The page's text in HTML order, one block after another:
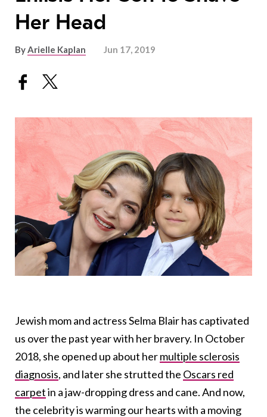
Her Head
ByArielle Kaplan Jun 17, 2019
Jewish mom and actress Selma Blair has captivated
us over the past year with her bravery. In October
2018, she opened up about hermultiple sclerosis
diagnosis, and later she strutted the Oscars red
carpetin a jaw-dropping dress and cane. And now,
the celebrity is warming our hearts with a moving